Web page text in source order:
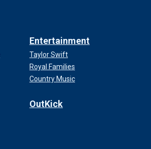
Entertainment
Taylor Swift
Royal Families
Country Music
OutKick